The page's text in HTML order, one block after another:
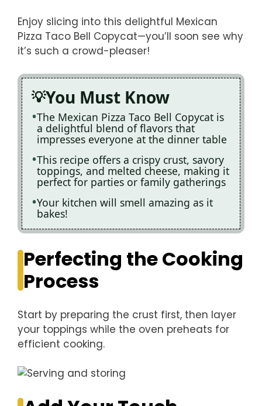
Enjoy slicing into this delightful Mexican
Pizza Taco Bell Copycat—you’ll soon see why
it’s such a crowd-pleaser!
You Must Know
The Mexican Pizza Taco Bell Copycat is
a delightful blend of flavors that
impresses everyone at the dinner table
This recipe offers a crispy crust, savory
toppings, and melted cheese, making it
perfect for parties or family gatherings
Your kitchen will smell amazing as it
bakes!
Perfecting the Cooking
Process
Start by preparing the crust first, then layer
your toppings while the oven preheats for
efficient cooking.